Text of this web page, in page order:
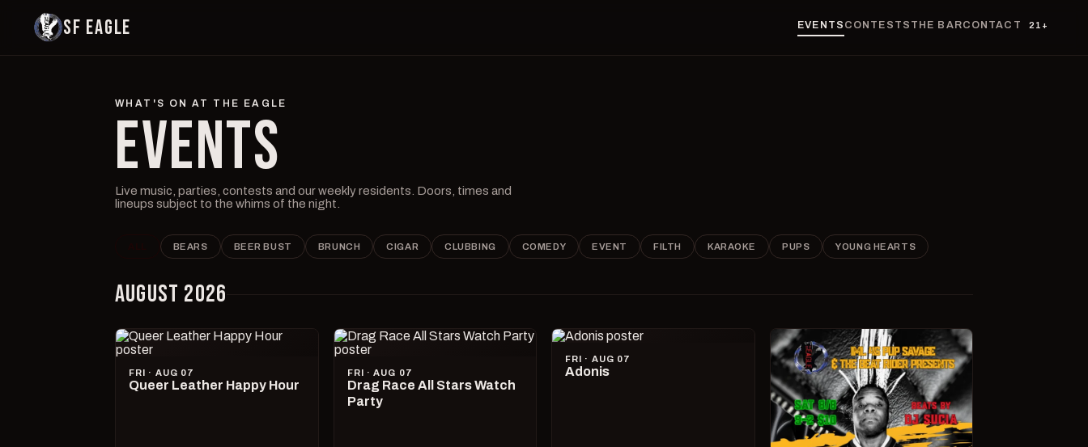
SF EAGLE EVENTS CONTESTS THE BARCONTACT 21+
WHAT'S ON AT THE EAGLE
EVENTS
Live music, parties, contests and our weekly residents. Doors, times and
lineups subject to the whims of the night.
BEARS BEER BUST BRUNCH CIGAR CLUBBING COMEDY EVENT FILTH KARAOKE PUPS YOUNG HEARTS
AUGUST 2026
FRI · AUG 07
Queer Leather Happy Hour
FRI · AUG 07
Drag Race All Stars Watch
Party
FRI · AUG 07
Adonis